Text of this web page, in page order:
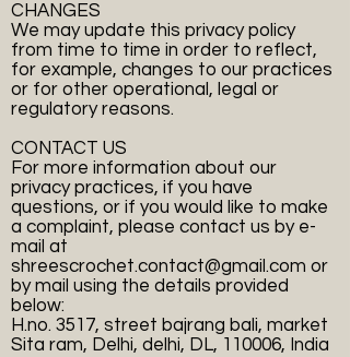
CHANGES
We may update this privacy policy
from time to time in order to reflect,
for example, changes to our practices
or for other operational, legal or
regulatory reasons.
CONTACT US
For more information about our
privacy practices, if you have
questions, or if you would like to make
a complaint, please contact us by e-
mail at
shreescrochet.contact@gmail.com or
by mail using the details provided
below:
H.no. 3517, street bajrang bali, market
Sita ram, Delhi, delhi, DL, 110006, India